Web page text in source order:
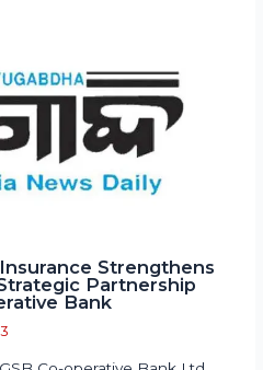
Strengthens
Partnership
Bank